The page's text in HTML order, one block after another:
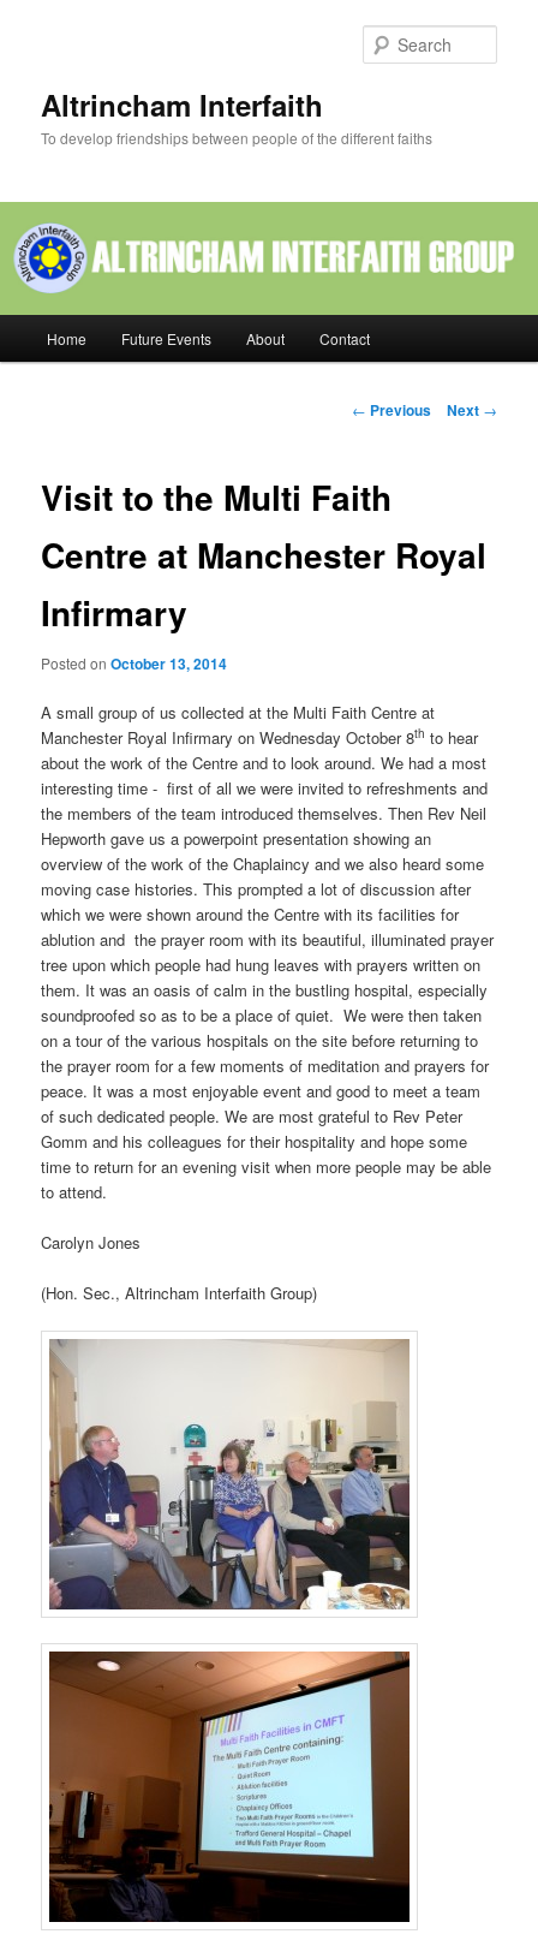
Altrincham Interfaith
To develop friendships between people of the different faiths
Home Future Events About Contact
Post
← Previous Next →
Visit to the Multi Faith
Centre at Manchester Royal
Infirmary
Posted onOctober 13, 2014
A small group of us collected at the Multi Faith Centre at
Manchester Royal Infirmary on Wednesday October 8th to hear
about the work of the Centre and to look around. We had a most
interesting time - first of all we were invited to refreshments and
the members of the team introduced themselves. Then Rev Neil
Hepworth gave us a powerpoint presentation showing an
overview of the work of the Chaplaincy and we also heard some
moving case histories. This prompted a lot of discussion after
which we were shown around the Centre with its facilities for
ablution and the prayer room with its beautiful, illuminated prayer
tree upon which people had hung leaves with prayers written on
them. It was an oasis of calm in the bustling hospital, especially
soundproofed so as to be a place of quiet. We were then taken
on a tour of the various hospitals on the site before returning to
the prayer room for a few moments of meditation and prayers for
peace. It was a most enjoyable event and good to meet a team
of such dedicated people. We are most grateful to Rev Peter
Gomm and his colleagues for their hospitality and hope some
time to return for an evening visit when more people may be able
to attend.
Carolyn Jones
(Hon. Sec., Altrincham Interfaith Group)